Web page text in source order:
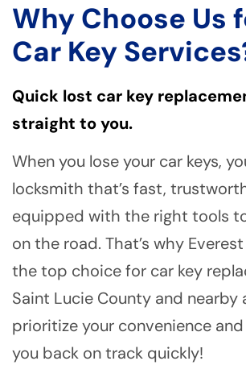
Why Choose Us
Car Key
Quick lost car key
straight to you.
When you lose your car keys,
locksmith that’s fast,
equipped with the right tools
on the road. That’s why
the top choice for car key
Saint Lucie County and nearby
prioritize your convenience
you back on track quickly!